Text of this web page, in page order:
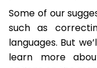
Some of our
such as
languages. But
learn more